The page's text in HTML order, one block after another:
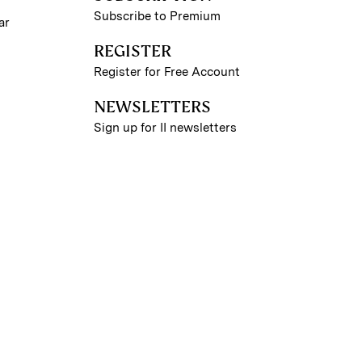
Subscribe to Premium
REGISTER
Register for Free Account
NEWSLETTERS
Sign up for II newsletters